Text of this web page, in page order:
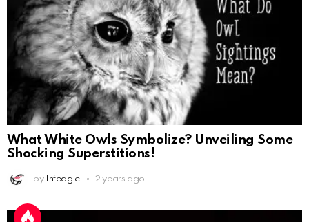
What White Owls Symbolize? Unveiling Some
Shocking Superstitions!
by Infeagle 2 years ago